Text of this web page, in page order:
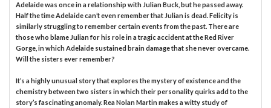
Adelaide was once in a relationship with Julian Buck, but he passed away.
Half the time Adelaide can’t even remember that Julian is dead. Felicity is
similarly struggling to remember certain events from the past. There are
those who blame Julian for his role in a tragic accident at the Red River
Gorge, in which Adelaide sustained brain damage that she never overcame.
Will the sisters ever remember?
It’s a highly unusual story that explores the mystery of existence and the
chemistry between two sisters in which their personality quirks add to the
story’s fascinating anomaly. Rea Nolan Martin makes a witty study of